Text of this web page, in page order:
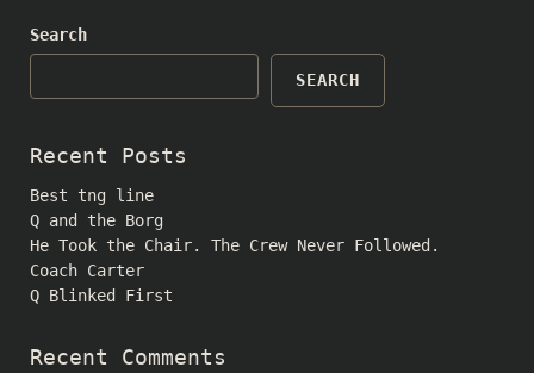
Search
SEARCH
Recent Posts
Best tng line
Q and the Borg
He Took the Chair. The Crew Never Followed.
Coach Carter
Q Blinked First
Recent Comments